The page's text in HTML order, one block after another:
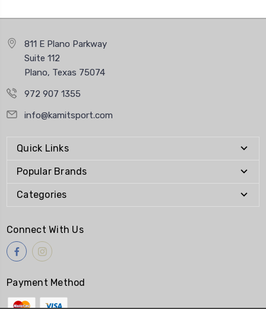
811 E Plano Parkway
Suite 112
Plano, Texas 75074
972 907 1355
info@kamitsport.com
Quick Links
Popular Brands
Categories
Connect With Us
Payment Method